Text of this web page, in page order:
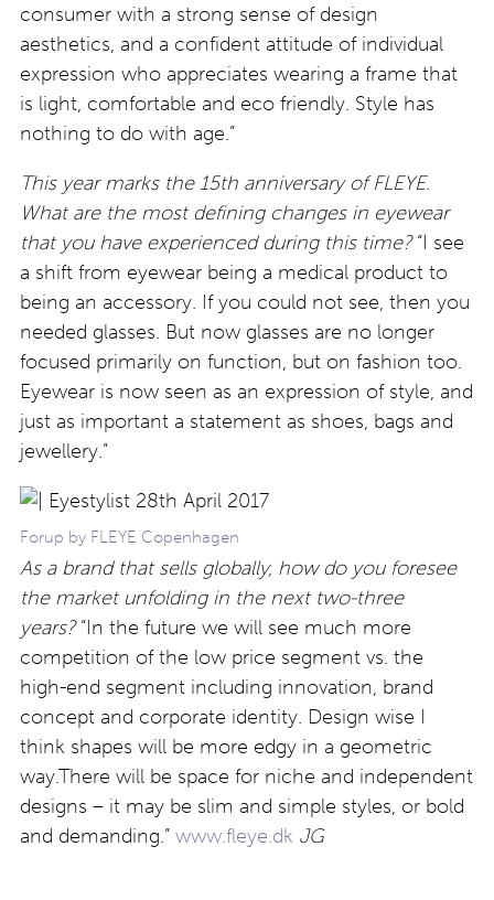
consumer with a strong sense of design
aesthetics, and a confident attitude of individual
expression who appreciates wearing a frame that
is light, comfortable and eco friendly. Style has
nothing to do with age.”
This year marks the 15th anniversary of FLEYE.
What are the most defining changes in eyewear
that you have experienced during this time?“I see
a shift from eyewear being a medical product to
being an accessory. If you could not see, then you
needed glasses. But now glasses are no longer
focused primarily on function, but on fashion too.
Eyewear is now seen as an expression of style, and
just as important a statement as shoes, bags and
jewellery.”
Forup by FLEYE Copenhagen
As a brand that sells globally, how do you foresee
the market unfolding in the next two-three
years?“In the future we will see much more
competition of the low price segment vs. the
high-end segment including innovation, brand
concept and corporate identity. Design wise I
think shapes will be more edgy in a geometric
way.There will be space for niche and independent
designs – it may be slim and simple styles, or bold
and demanding.” www.fleye.dk JG